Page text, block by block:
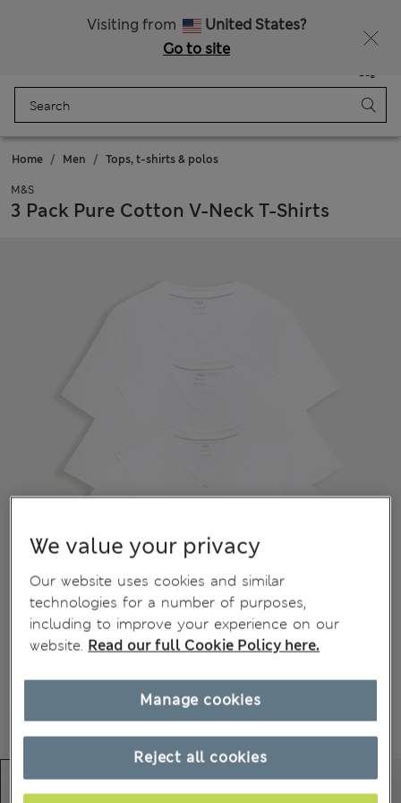
Visiting from
United States?
Go to site
Bag
Home Men Tops, t-shirts & polos
M&S
3 Pack Pure Cotton V-Neck T-Shirts
We value your privacy
Our website uses cookies and similar
technologies for a number of purposes,
including to improve your experience on our
website. Read our full Cookie Policy here.
Reject all cookies
Manage cookies